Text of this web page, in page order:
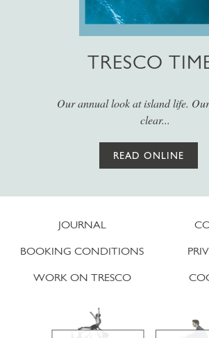
TRESCO
Our annual look at island life.
clear...
READ ONLINE
JOURNAL
BOOKING CONDITIONS
WORK ON TRESCO